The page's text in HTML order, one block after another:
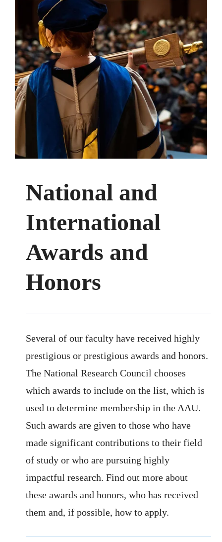
National and
International
Awards and
Honors
Several of our faculty have received highly
prestigious or prestigious awards and honors.
The National Research Council chooses
which awards to include on the list, which is
used to determine membership in the AAU.
Such awards are given to those who have
made significant contributions to their field
of study or who are pursuing highly
impactful research. Find out more about
these awards and honors, who has received
them and, if possible, how to apply.